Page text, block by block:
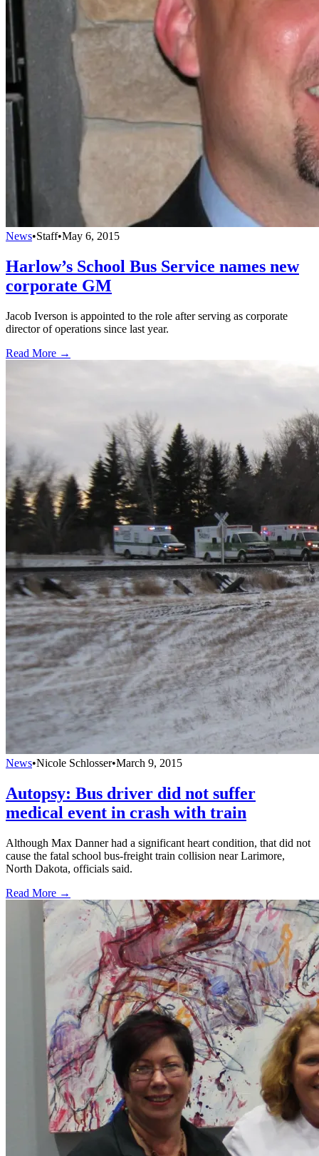
News•Staff•May 6, 2015
Harlow’s School Bus Service names new
corporate GM
Jacob Iverson is appointed to the role after serving as corporate
director of operations since last year.
Read More →
News•Nicole Schlosser•March 9, 2015
Autopsy: Bus driver did not suffer
medical event in crash with train
Although Max Danner had a significant heart condition, that did not
cause the fatal school bus-freight train collision near Larimore,
North Dakota, officials said.
Read More →